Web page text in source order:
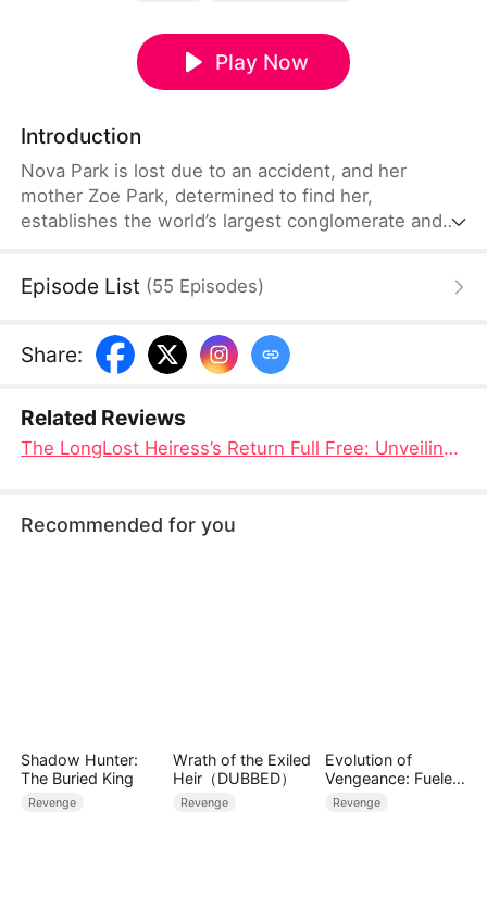
Play Now
Introduction
Nova Park is lost due to an accident, and her
mother Zoe Park, determined to find her,
establishes the world’s largest conglomerate and
when she arrives, she witnesses her daughter's
Zoe vows to teach them a harsh lesson.
Episode List (55 Episodes)
Share:
Related Reviews
The LongLost Heiress’s Return Full Free: Unveiling Secrets & Scars
Recommended for you
Shadow Hunter:
The Buried King
Revenge
Wrath of the Exiled
Heir（DUBBED）
Revenge
Evolution of
Vengeance: Fueled
by Rage
Revenge